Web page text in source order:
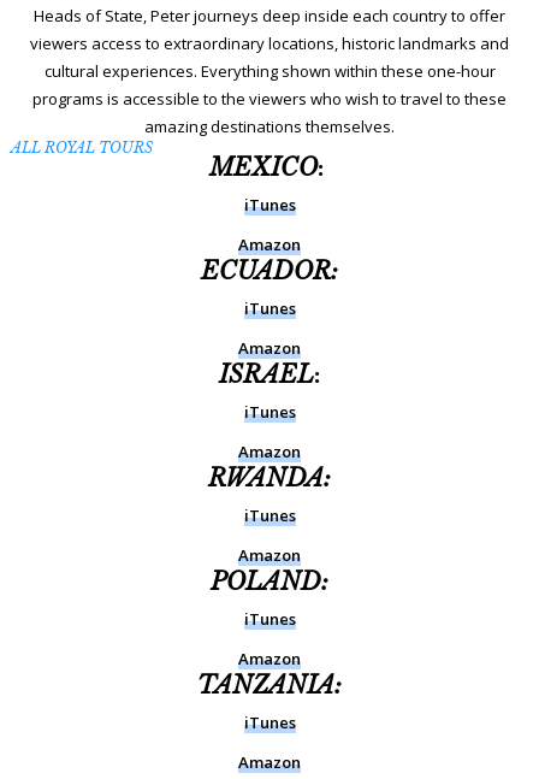
Heads of State, Peter journeys deep inside each country to offer
viewers access to extraordinary locations, historic landmarks and
cultural experiences. Everything shown within these one-hour
programs is accessible to the viewers who wish to travel to these
amazing destinations themselves.
ALL ROYAL TOURS
MEXICO:
iTunes
Amazon
ECUADOR:
iTunes
Amazon
ISRAEL:
iTunes
Amazon
RWANDA:
iTunes
Amazon
POLAND:
iTunes
Amazon
TANZANIA:
iTunes
Amazon